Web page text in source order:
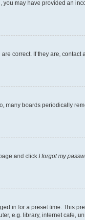
may have provided an
correct. If they are,
boards periodically
and click I forgot my
in for a preset time. This
e.g. library, internet cafe,